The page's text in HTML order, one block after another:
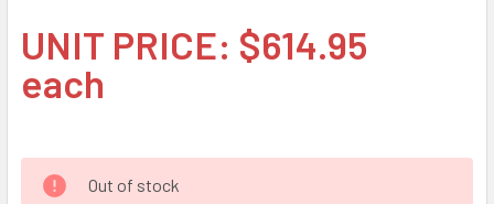
UNIT PRICE: $614.95
each
Out of stock